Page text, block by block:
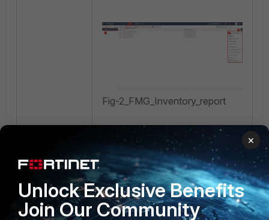
Fig-2_FMG_Inventory_report
Step 3: Exporting the Report.
While exporting, choose
the desired option before
selecting the OK
×
Unlock Exclusive Benefits
Join Our Community